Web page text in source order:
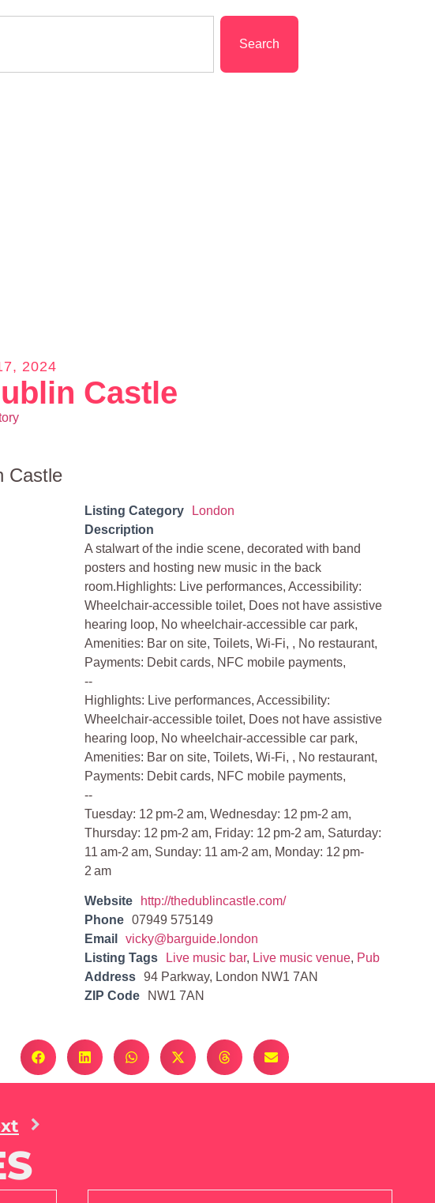
Search
2024
Castle
Castle
Listing Category
London
Description
A stalwart of the indie scene, decorated with band
posters and hosting new music in the back
room.Highlights: Live performances, Accessibility:
Wheelchair-accessible toilet, Does not have assistive
hearing loop, No wheelchair-accessible car park,
Amenities: Bar on site, Toilets, Wi-Fi, , No restaurant,
Payments: Debit cards, NFC mobile payments,
--
Highlights: Live performances, Accessibility:
Wheelchair-accessible toilet, Does not have assistive
hearing loop, No wheelchair-accessible car park,
Amenities: Bar on site, Toilets, Wi-Fi, , No restaurant,
Payments: Debit cards, NFC mobile payments,
--
Tuesday: 12 pm-2 am, Wednesday: 12 pm-2 am,
Thursday: 12 pm-2 am, Friday: 12 pm-2 am, Saturday:
11 am-2 am, Sunday: 11 am-2 am, Monday: 12 pm-
2 am
Website
http://thedublincastle.com/
Phone
07949 575149
Email
vicky@barguide.london
Listing Tags
Live music bar, Live music venue, Pub
Address
94 Parkway, London NW1 7AN
ZIP Code
NW1 7AN